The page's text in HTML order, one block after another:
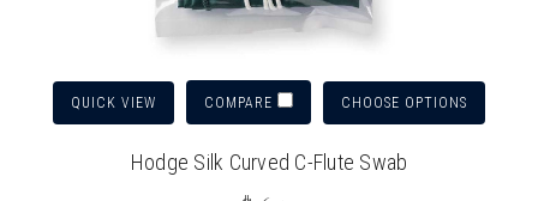
QUICK VIEW COMPARE CHOOSE OPTIONS
Hodge Silk Curved C-Flute Swab